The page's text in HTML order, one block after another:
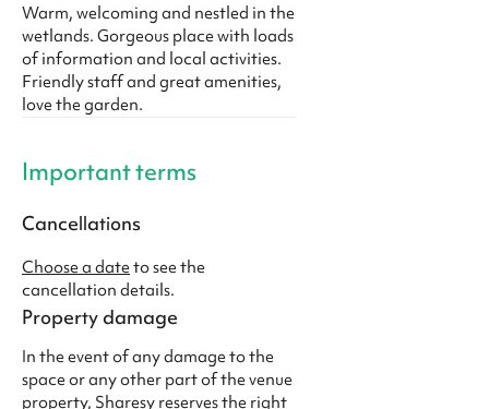
Warm, welcoming and nestled in the
wetlands. Gorgeous place with loads
of information and local activities.
Friendly staff and great amenities,
love the garden.
Important terms
Cancellations
Choose a date to see the
cancellation details.
Property damage
In the event of any damage to the
space or any other part of the venue
property, Sharesy reserves the right